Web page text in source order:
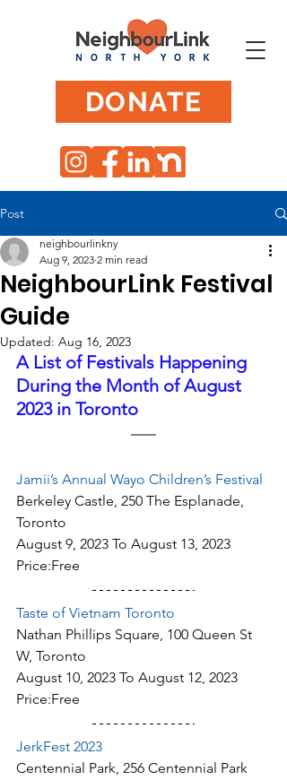
DONATE
Post
NeighbourLink Festival
Guide
neighbourlinkny
Aug 9, 2023 2 min read
Updated: Aug 16, 2023
A List of Festivals Happening
During the Month of August
2023 in Toronto
Jamii’s Annual Wayo Children’s Festival
Berkeley Castle, 250 The Esplanade,
Toronto
August 9, 2023 To August 13, 2023
Price:Free
Taste of Vietnam Toronto
Nathan Phillips Square, 100 Queen St
W, Toronto
August 10, 2023 To August 12, 2023
Price:Free
JerkFest 2023
Centennial Park, 256 Centennial Park